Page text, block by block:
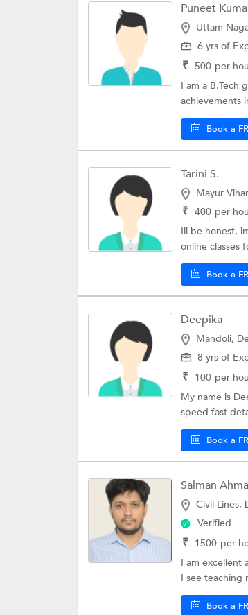
Puneet
Uttam
6 yrs of
₹ 500 per
I am a B.Tech
achievements
Book a
Tarini S.
Mayur
₹ 400 per
Ill be honest,
online classes
Book a
Deepika
Mandoli,
8 yrs of
₹ 100 per
My name is
speed fast
Book a
Salman
Civil Lines,
Verified
₹ 1500 per
I am excellent
I see teaching
Book a